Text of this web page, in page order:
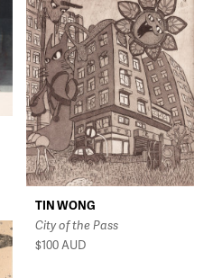
TIN WONG
City of the Pass
$100 AUD